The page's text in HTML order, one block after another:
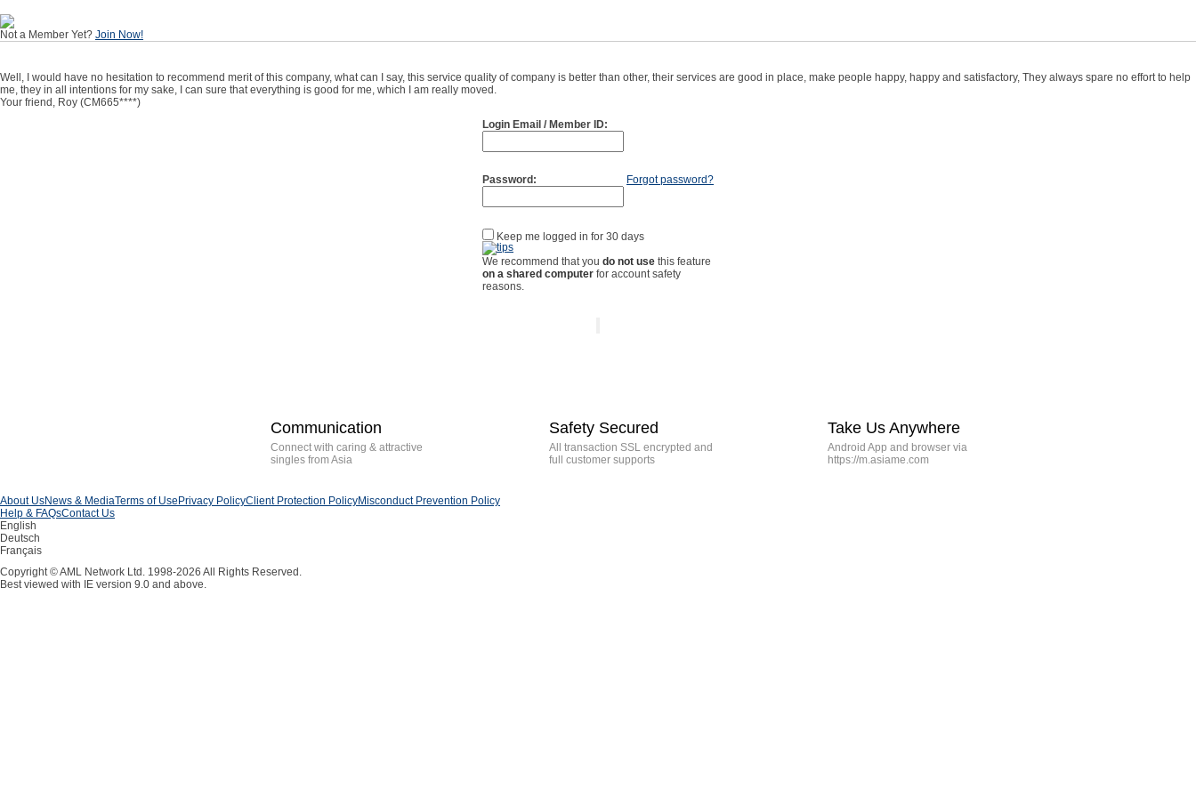
Not a Member Yet? Join Now!
Well, I would have no hesitation to recommend merit of this company, what can I say, this service quality of company is better than other, their services are good in place, make people happy, happy and satisfactory, They always spare no effort to help
me, they in all intentions for my sake, I can sure that everything is good for me, which I am really moved.
Your friend, Roy (CM665****)
Login Email / Member ID:
Password: Forgot password?
Keep me logged in for 30 days
We recommend that you do not use this feature
on a shared computer for account safety
reasons.
Communication
Connect with caring & attractive
singles from Asia
Safety Secured
All transaction SSL encrypted and
full customer supports
Take Us Anywhere
Android App and browser via
https://m.asiame.com
About UsNews & MediaTerms of Use Privacy PolicyClient Protection PolicyMisconduct Prevention Policy
Help & FAQsContact Us
English
Deutsch
Français
Copyright © AML Network Ltd. 1998-2026 All Rights Reserved.
Best viewed with IE version 9.0 and above.